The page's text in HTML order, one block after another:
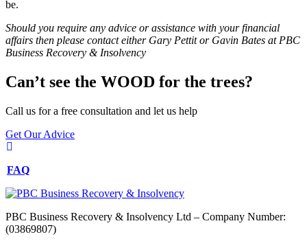
be.
Should you require any advice or assistance with your financial
affairs then please contact either Gary Pettit or Gavin Bates at PBC
Business Recovery & Insolvency
Can’t see the WOOD for the trees?
Call us for a free consultation and let us help
Get Our Advice
FAQ
PBC Business Recovery & Insolvency Ltd – Company Number:
(03869807)